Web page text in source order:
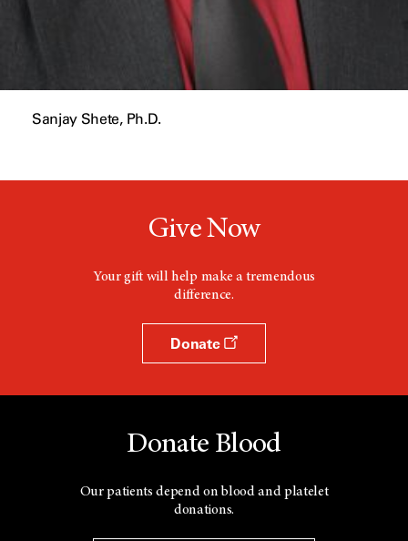
Sanjay Shete, Ph.D.
Give Now
Your gift will help make a tremendous
difference.
Donate
Donate Blood
Our patients depend on blood and platelet
donations.